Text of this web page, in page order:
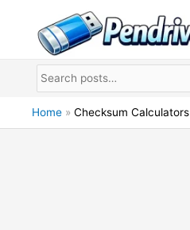
Home » Checksum Calculators